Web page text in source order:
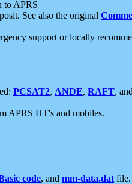
to APRS
See also the original
support or locally
PCSAT2, ANDE, RAFT,
APRS HT's and mobiles.
code, and mm-data.dat file.